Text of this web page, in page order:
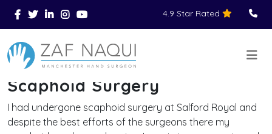
Skip to main content
4.9 Star Rated
You Are Here > Home > Reviews >
Scaphoid Surgery
I had undergone scaphoid surgery at Salford Royal and
despite the best efforts of the surgeons there my